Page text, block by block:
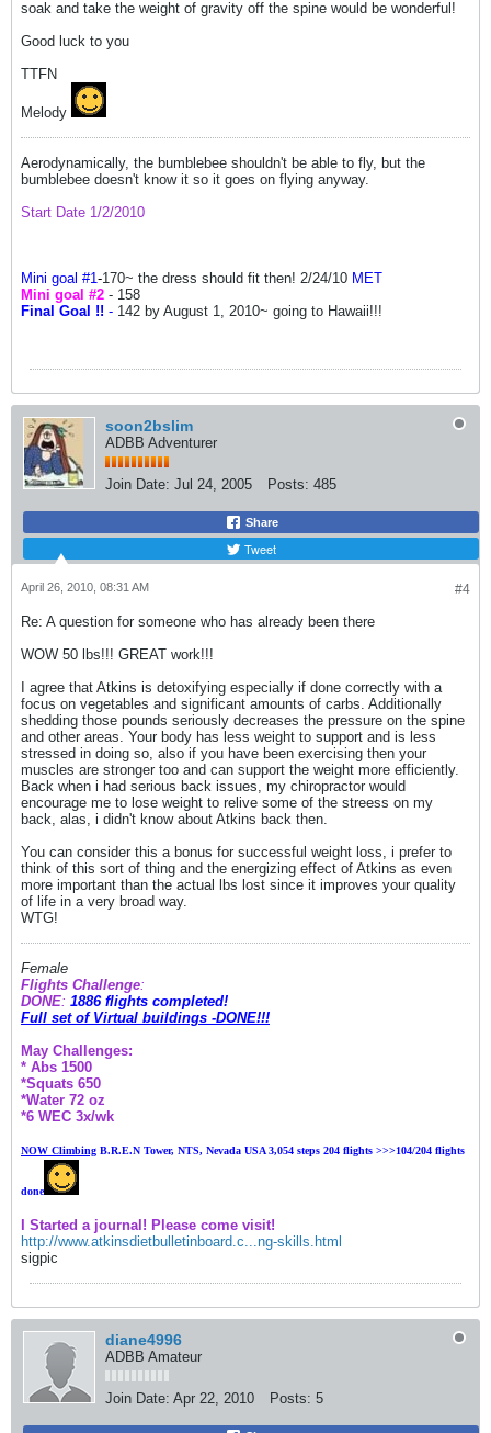
soak and take the weight of gravity off the spine would be wonderful!
Good luck to you
TTFN
Melody
Aerodynamically, the bumblebee shouldn't be able to fly, but the
bumblebee doesn't know it so it goes on flying anyway.
Start Date 1/2/2010
Mini goal #1-170~ the dress should fit then! 2/24/10 MET
Mini goal #2 - 158
Final Goal !! - 142 by August 1, 2010~ going to Hawaii!!!
soon2bslim
ADBB Adventurer
Join Date: Jul 24, 2005 Posts: 485
Share
Tweet
#4
April 26, 2010, 08:31 AM
Re: A question for someone who has already been there
WOW 50 lbs!!! GREAT work!!!
I agree that Atkins is detoxifying especially if done correctly with a
focus on vegetables and significant amounts of carbs. Additionally
shedding those pounds seriously decreases the pressure on the spine
and other areas. Your body has less weight to support and is less
stressed in doing so, also if you have been exercising then your
muscles are stronger too and can support the weight more efficiently.
Back when i had serious back issues, my chiropractor would
encourage me to lose weight to relive some of the streess on my
back, alas, i didn't know about Atkins back then.
You can consider this a bonus for successful weight loss, i prefer to
think of this sort of thing and the energizing effect of Atkins as even
more important than the actual lbs lost since it improves your quality
of life in a very broad way.
WTG!
Female
Flights Challenge:
DONE: 1886 flights completed!
Full set of Virtual buildings -DONE!!!
May Challenges:
* Abs 1500
*Squats 650
*Water 72 oz
*6 WEC 3x/wk
NOW Climbing B.R.E.N Tower, NTS, Nevada USA 3,054 steps 204 flights >>>104/204 flights
done
I Started a journal! Please come visit!
http://www.atkinsdietbulletinboard.c...ng-skills.html
sigpic
diane4996
ADBB Amateur
Join Date: Apr 22, 2010 Posts: 5